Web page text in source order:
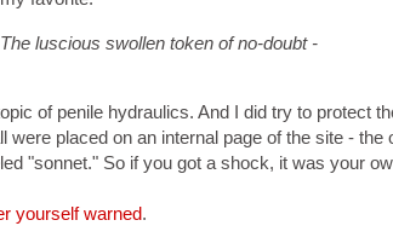
The luscious swollen token of no-doubt -
of penile hydraulics. And I did try to protect
placed on an internal page of the site - the
"sonnet." So if you got a shock, it was your
yourself warned.